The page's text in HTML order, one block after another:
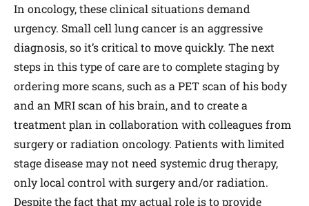
In oncology, these clinical situations demand
urgency. Small cell lung cancer is an aggressive
diagnosis, so it’s critical to move quickly. The next
steps in this type of care are to complete staging by
ordering more scans, such as a PET scan of his body
and an MRI scan of his brain, and to create a
treatment plan in collaboration with colleagues from
surgery or radiation oncology. Patients with limited
stage disease may not need systemic drug therapy,
only local control with surgery and/or radiation.
Despite the fact that my actual role is to provide